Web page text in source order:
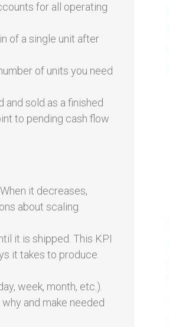
for all operating
of a single unit after
of units you need
sold as a finished
to pending cash flow
it decreases,
about scaling
it is shipped. This KPI
it takes to produce
week, month, etc.).
and make needed